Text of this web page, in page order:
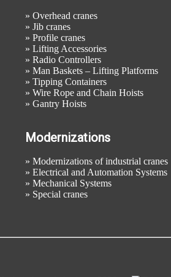
» Overhead cranes
» Jib cranes
» Profile cranes
» Lifting Accessories
» Radio Controllers
» Man Baskets – Lifting Platforms
» Tipping Containers
» Wire Rope and Chain Hoists
» Gantry Hoists
Modernizations
» Modernizations of industrial cranes
» Electrical and Automation Systems
» Mechanical Systems
» Special cranes